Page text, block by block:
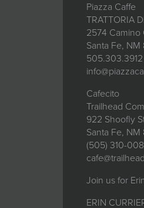
Piazza Caffe
TRATTORIA
2574 Camino
Santa Fe,
505.303.3912
Cafecito
Trailhead
922 Shoofly
Santa Fe,
(505) 310-
Join us for
ERIN